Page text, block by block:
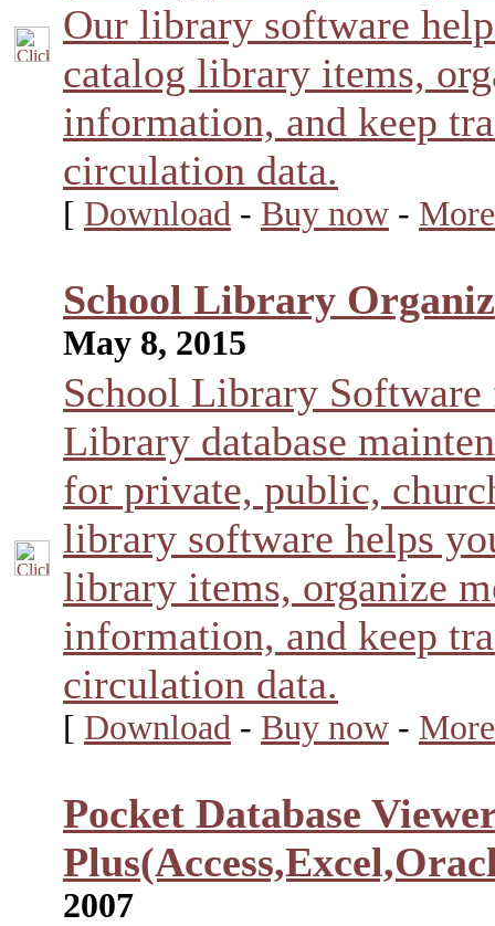
Our library software
catalog library items,
information, and keep
circulation data.
[ Download - Buy now -
School Library
May 8, 2015
School Library
Library database
for private, public,
library software helps
library items, organize
information, and keep
circulation data.
[ Download - Buy now -
Pocket Database
2007